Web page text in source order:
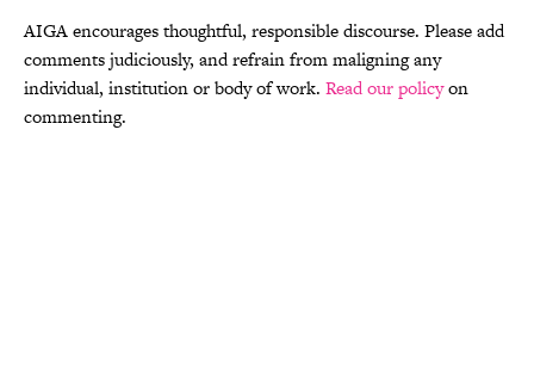
AIGA encourages thoughtful, responsible discourse. Please add
comments judiciously, and refrain from maligning any
individual, institution or body of work. Read our policyon
commenting.